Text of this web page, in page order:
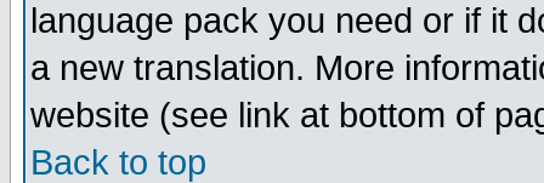
language pack you need or if it
a new translation. More
website (see link at bottom of
Back to top